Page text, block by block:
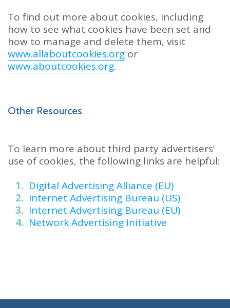
To find out more about cookies, including
how to see what cookies have been set and
how to manage and delete them, visit
www.allaboutcookies.org or
www.aboutcookies.org.
Other Resources
To learn more about third party advertisers’
use of cookies, the following links are helpful:
Digital Advertising Alliance (EU)
Internet Advertising Bureau (US)
Internet Advertising Bureau (EU)
Network Advertising Initiative